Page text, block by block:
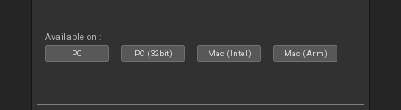
Available on :
PC PC (32bit) Mac (Intel) Mac (Arm)